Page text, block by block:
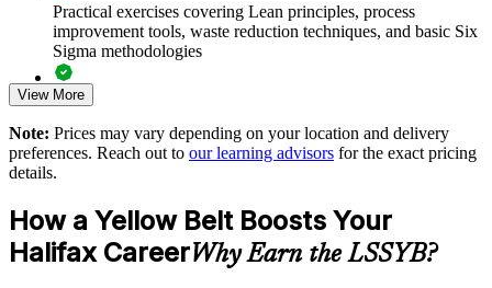
Offers flexible onsite, live virtual and blended delivery
Tailors examples to your sector, from healthcare to
shipbuilding
Enquire with us
Practical exercises covering Lean principles, process
improvement tools, waste reduction techniques, and basic Six
Sigma methodologies
Lean Six Sigma Yellow Belt exam preparation support,
assessments
Exam-focused guidance designed to improve first-attempt
(ICYB) exam
Access to instructor support, revision resources, and
View More
Note: Prices may vary depending on your location and delivery
preferences. Reach out to our learning advisors for the exact pricing
details.
How a Yellow Belt Boosts Your
Halifax CareerWhy Earn the LSSYB?